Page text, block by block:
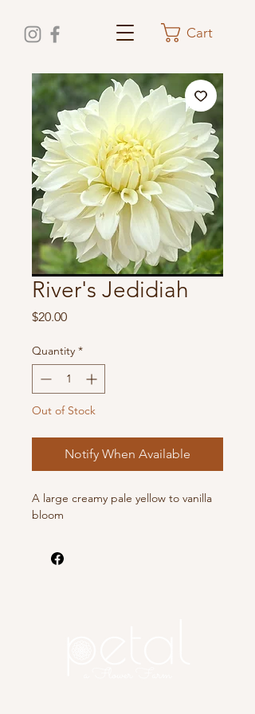
Cart
River's Jedidiah
$20.00Price
Quantity *
Out of Stock
Notify When Available
A large creamy pale yellow to vanilla
bloom